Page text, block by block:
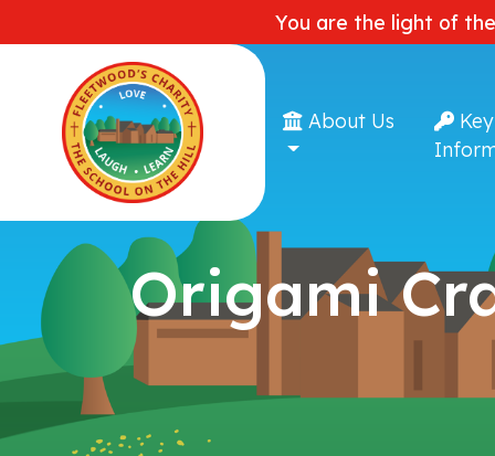
You are the light of
About Us
Key
Origami